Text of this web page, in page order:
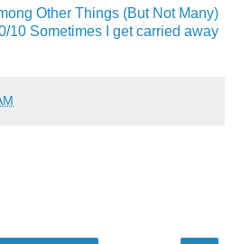
Other Things (But Not Many)
10 Sometimes I get carried away